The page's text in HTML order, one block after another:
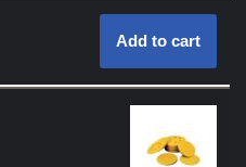
Add to cart